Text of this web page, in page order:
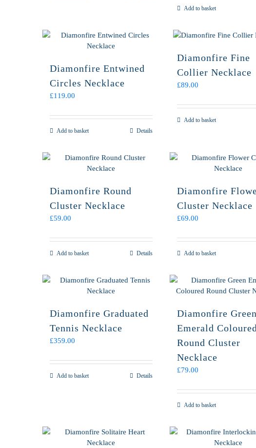
Add to basket
Diamonfire Entwined
Circles Necklace
£119.00
Add to basket Details
Diamonfire Fine
Collier Necklace
£89.00
Add to basket
Diamonfire Round
Cluster Necklace
£59.00
Add to basket Details
Diamonfire
Cluster Necklace
£69.00
Add to basket
Diamonfire Graduated
Tennis Necklace
£359.00
Add to basket Details
Diamonfire Green
Emerald Coloured
Round Cluster
Necklace
£79.00
Add to basket